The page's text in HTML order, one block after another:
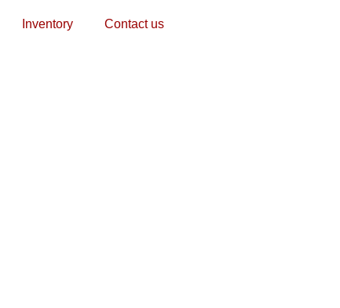
Inventory Contact us